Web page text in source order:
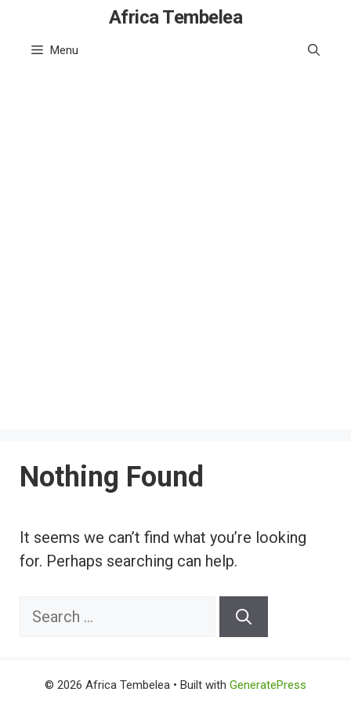
content
Africa Tembelea
Menu
Nothing Found
It seems we can’t find what you’re looking
for. Perhaps searching can help.
Search
© 2026 Africa Tembelea • Built with GeneratePress